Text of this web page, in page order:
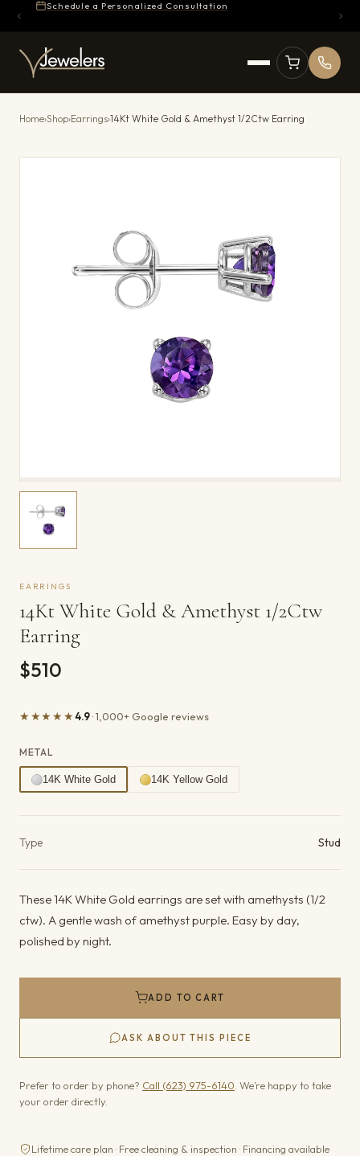
Schedule a Personalized Consultation
Home›Shop›Earrings›14Kt White Gold & Amethyst 1/2Ctw Earring
EARRINGS
14Kt White Gold & Amethyst 1/2Ctw
Earring
$510
★★★★★4.9· 1,000+ Google reviews
METAL
14K White Gold 14K Yellow Gold
Type Stud
These 14K White Gold earrings are set with amethysts (1/2
ctw). A gentle wash of amethyst purple. Easy by day,
polished by night.
ADD TO CART
ASK ABOUT THIS PIECE
Prefer to order by phone? Call (623) 975-6140 . We’re happy to take
your order directly.
Lifetime care plan · Free cleaning & inspection · Financing available